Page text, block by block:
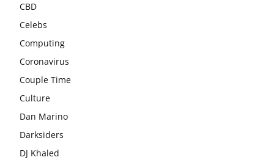
CBD
Celebs
Computing
Coronavirus
Couple Time
Culture
Dan Marino
Darksiders
DJ Khaled